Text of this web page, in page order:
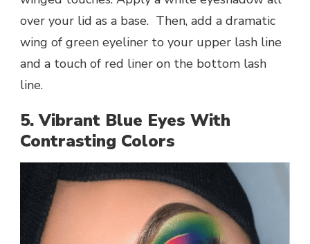
over your lid as a base. Then, add a dramatic
wing of green eyeliner to your upper lash line
and a touch of red liner on the bottom lash
line.
5. Vibrant Blue Eyes With
Contrasting Colors